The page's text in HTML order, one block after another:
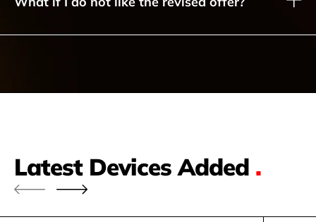
Latest Devices Added .